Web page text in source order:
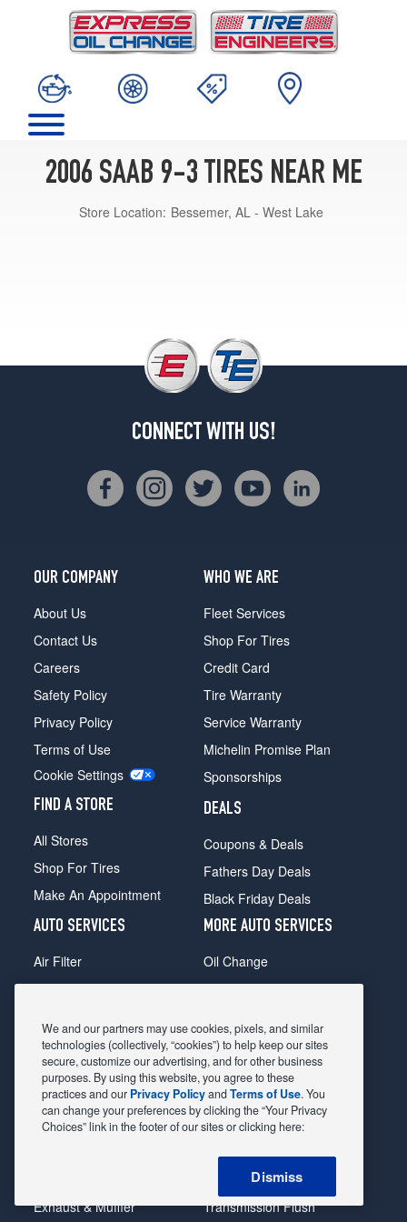
2006 SAAB 9-3 TIRES NEAR ME
Store Location: Bessemer, AL - West Lake
CONNECT WITH US!
OUR COMPANY
About Us
Contact Us
Careers
Safety Policy
Privacy Policy
Terms of Use
Cookie Settings
FIND A STORE
All Stores
Shop For Tires
Make An Appointment
WHO WE ARE
Fleet Services
Shop For Tires
Credit Card
Tire Warranty
Service Warranty
Michelin Promise Plan
Sponsorships
DEALS
Coupons & Deals
Fathers Day Deals
Black Friday Deals
AUTO SERVICES
Air Filter
Alignment
Belts & Hoses
Brake Pads
Brake Rotors
Car Diagnostic
Exhaust & Muffler
MORE AUTO SERVICES
Oil Change
Radiator
Shocks Struts
Alternator & Starter
State Inspection
Steering & Suspension
Tire Rotation & Balance
Transmission Flush
We and our partners may use cookies, pixels, and similar
technologies (collectively, “cookies”) to help keep our sites
secure, customize our advertising, and for other business
purposes. By using this website, you agree to these
practices and our Privacy PolicyandTerms of Use. You
can change your preferences by clicking the “Your Privacy
Choices” link in the footer of our sites or clicking here:
Dismiss